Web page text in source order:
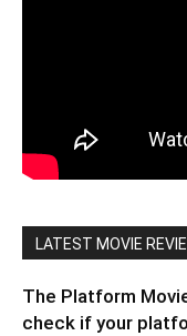
LATEST MOVIE
The Platform
check if your